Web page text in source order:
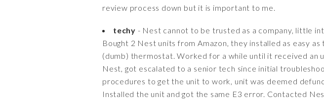
review process down but it is important to me.
techy - Nest cannot to be trusted as a company, little
Bought 2 Nest units from Amazon, they installed as easy
(dumb) thermostat. Worked for a while until it received an
Nest, got escalated to a senior tech since initial
procedures to get the unit to work, unit was deemed
Installed the unit and got the same E3 error. Contacted